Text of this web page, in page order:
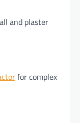
and plaster
for complex